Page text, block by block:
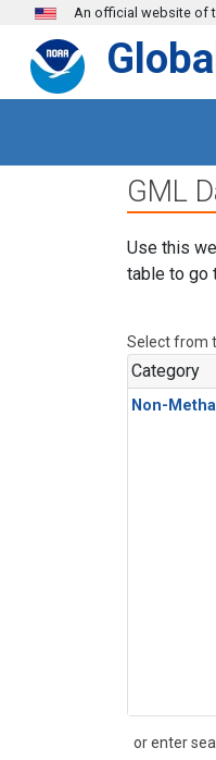
Skip to main content
An official website of
GML
Use this
table to go
Select from
Category
Non-
or enter
Search